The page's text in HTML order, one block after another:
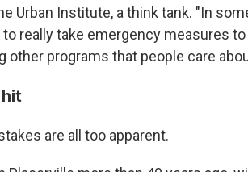
Urban Institute, a think tank. "In
really take emergency measures to
programs that people care
are all too apparent.